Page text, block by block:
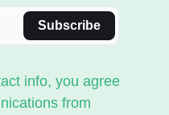
Subscribe
info, you agree
from